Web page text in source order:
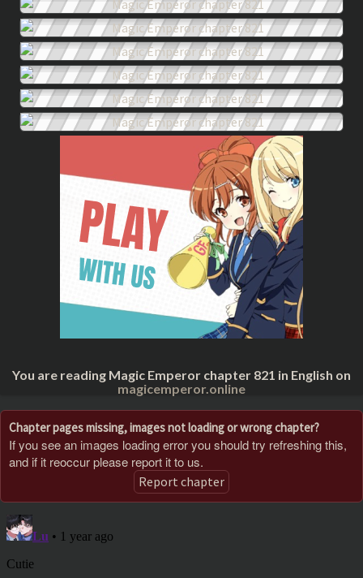
You are reading Magic Emperor chapter 821 in English on
magicemperor.online
Chapter pages missing, images not loading or wrong chapter?
If you see an images loading error you should try refreshing this,
and if it reoccur please report it to us.
Report chapter